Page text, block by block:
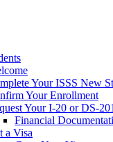
Your ISSS New
Your Enrollment
Your I-20 or DS-
Financial
a Visa